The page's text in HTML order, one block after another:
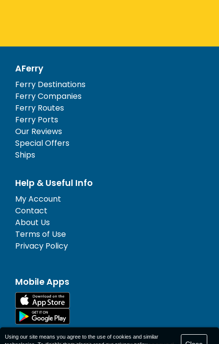
AFerry
Ferry Destinations
Ferry Companies
Ferry Routes
Ferry Ports
Our Reviews
Special Offers
Ships
Help & Useful Info
My Account
Contact
About Us
Terms of Use
Privacy Policy
Mobile Apps
Using our site means you agree to the use of cookies and similar